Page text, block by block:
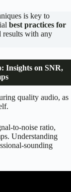
is key to
best practices for
results with any
Insights on SNR,
quality audio, as
to-noise ratio,
Understanding
sounding